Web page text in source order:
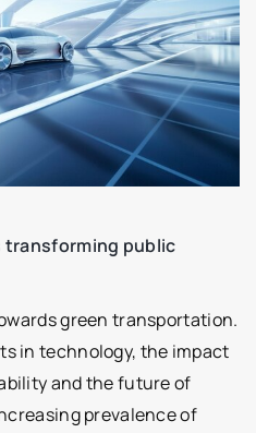
transforming public
green transportation.
in technology, the impact
and the future of
prevalence of